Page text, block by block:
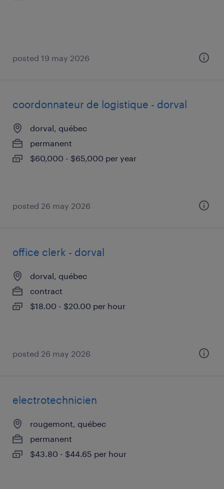
posted 19 may 2026
coordonnateur de logistique - dorval
dorval, québec
permanent
$60,000 - $65,000 per year
posted 26 may 2026
office clerk - dorval
dorval, québec
contract
$18.00 - $20.00 per hour
posted 26 may 2026
electrotechnicien
rougemont, québec
permanent
$43.80 - $44.65 per hour